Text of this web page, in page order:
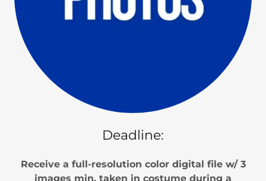
Deadline:
Receive a full-resolution color digital file w/ 3
images min. taken in costume during a